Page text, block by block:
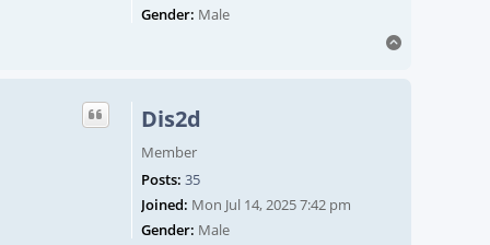
Gender: Male
Dis2d
Member
Posts: 35
Joined: Mon Jul 14, 2025 7:42 pm
Gender: Male